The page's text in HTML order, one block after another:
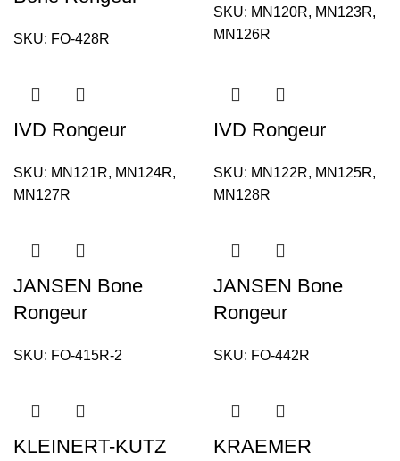
SKU: FO-428R
SKU: MN120R, MN123R,
MN126R
IVD Rongeur
SKU: MN121R, MN124R,
MN127R
IVD Rongeur
SKU: MN122R, MN125R,
MN128R
JANSEN Bone
Rongeur
SKU: FO-415R-2
JANSEN Bone
Rongeur
SKU: FO-442R
KLEINERT-KUTZ
KRAEMER